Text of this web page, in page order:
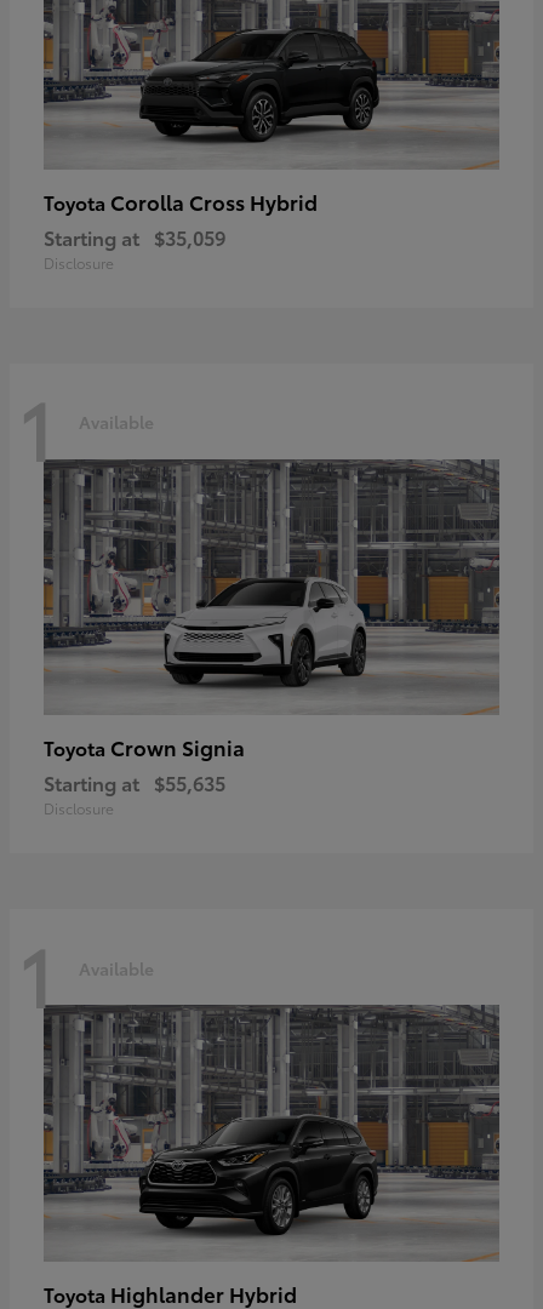
Toyota Corolla Cross Hybrid
Starting at $35,059
Disclosure
1 Available
Toyota Crown Signia
Starting at $55,635
Disclosure
1 Available
Toyota Highlander Hybrid